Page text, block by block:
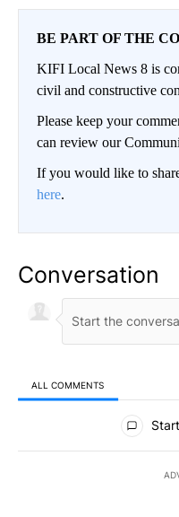
BE PART OF THE
KIFI Local News 8 is
civil and constructive
Please keep your
can review our
If you would like to
here.
Conversation
ALL COMMENTS
All Comments